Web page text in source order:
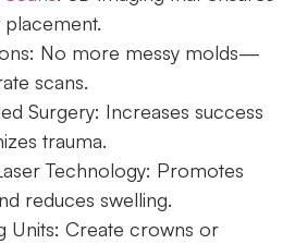
No more messy molds—
scans.
Surgery: Increases success
trauma.
Technology: Promotes
reduces swelling.
Units: Create crowns or